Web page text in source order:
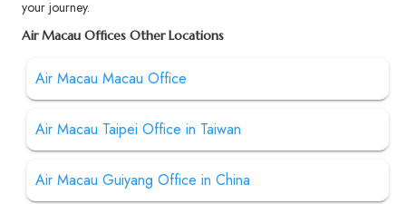
your journey.
Air Macau Offices Other Locations
Air Macau Macau Office
Air Macau Taipei Office in Taiwan
Air Macau Guiyang Office in China